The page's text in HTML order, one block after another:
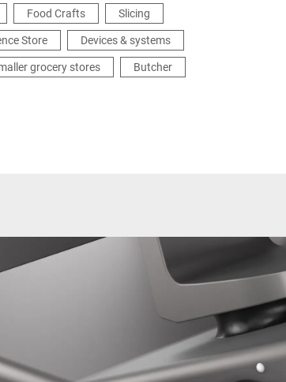
Food Crafts
Slicing
Store
Devices & systems
grocery stores Butcher